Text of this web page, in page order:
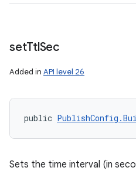
setTtlSec
Added in API level 26
public
Sets the time interval (in